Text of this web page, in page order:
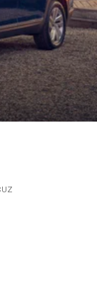
Front Vented
Hill Hold